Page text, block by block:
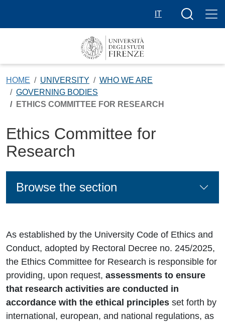
IT
Search
HOME UNIVERSITY
WHO WE ARE
GOVERNING BODIES
ETHICS COMMITTEE FOR RESEARCH
Ethics Committee for
Research
As established by the University Code of Ethics and
Conduct, adopted by Rectoral Decree no. 245/2025,
the Ethics Committee for Research is responsible for
providing, upon request, assessments to ensure
that research activities are conducted in
accordance with the ethical principles set forth by
international, european, and national regulations, as
Browse the section